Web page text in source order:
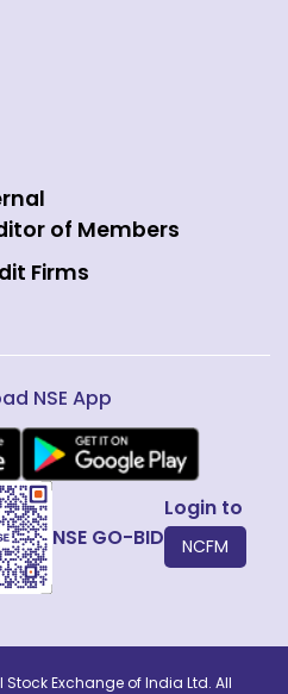
of Members
Firms
NSE App
NSE GO-BID
Login to
NCFM
Stock Exchange of India Ltd. All